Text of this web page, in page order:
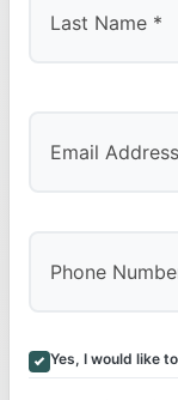
Yes, I would like